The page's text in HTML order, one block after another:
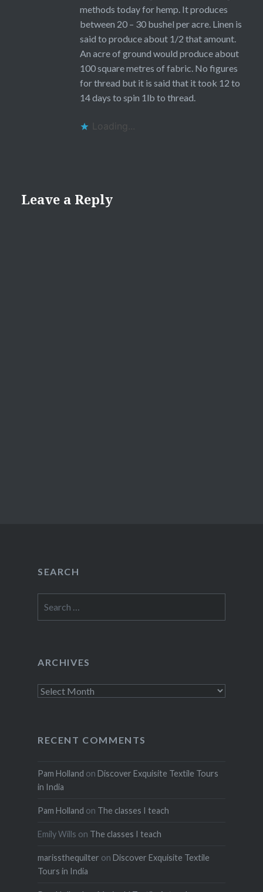
methods today for hemp. It produces
between 20 – 30 bushel per acre. Linen is
said to produce about 1/2 that amount.
An acre of ground would produce about
100 square metres of fabric. No figures
for thread but it is said that it took 12 to
14 days to spin 1lb to thread.
Loading...
Leave a Reply
SEARCH
for:
ARCHIVES
Archives
RECENT COMMENTS
Pam Holland on Discover Exquisite Textile Tours
in India
Pam Holland on The classes I teach
Emily Wills on The classes I teach
marissthequilter on Discover Exquisite Textile
Tours in India